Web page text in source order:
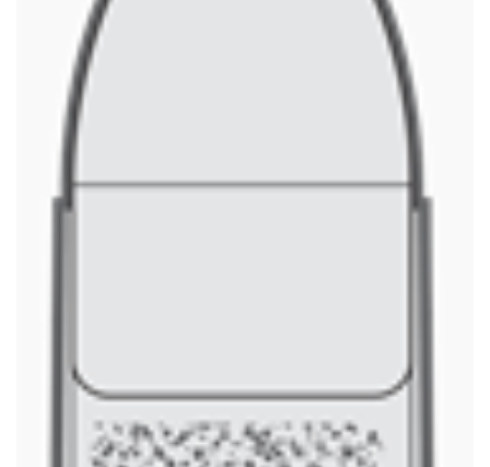
Firearm Training
NRA Marksmanship Qualification Program
NRA Training Course Catalog
Women On Target® Instructional Shooting Clinics
Women's Wildlife Management / Conservation Scholarship
Become An NRA Instructor
Youth Education Summit
Adventure Camp
Youth Hunter Education Challenge
National Junior Shooting Camps
Home Air Gun Program
Collegiate Shooting Programs
Request for Eagle Scout Certificate